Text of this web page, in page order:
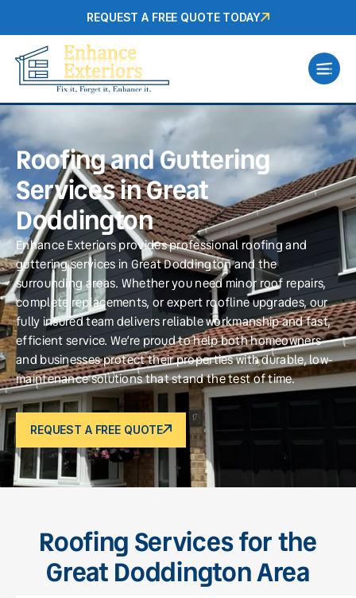
REQUEST A FREE QUOTE TODAY
Roofing and Guttering
Services in Great
Doddington
Enhance Exteriors provides professional roofing and
guttering services in Great Doddington and the
surrounding areas. Whether you need minor roof repairs,
complete replacements, or expert roofline upgrades, our
fully insured team delivers reliable workmanship and fast,
efficient service. We’re proud to help both homeowners
and businesses protect their properties with durable, low-
maintenance solutions that stand the test of time.
REQUEST A FREE QUOTE
Roofing Services for the
Great Doddington Area